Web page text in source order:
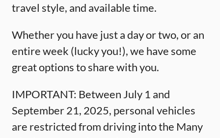
travel style, and available time.
Whether you have just a day or two, or an
entire week (lucky you!), we have some
great options to share with you.
IMPORTANT: Between July 1 and
September 21, 2025, personal vehicles
are restricted from driving into the Many